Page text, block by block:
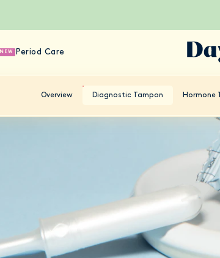
NEW Period Care
Overview Diagnostic Tampon Hormone